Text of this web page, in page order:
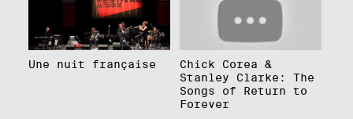
Une nuit française
Chick Corea &
Stanley Clarke: The
Songs of Return to
Forever